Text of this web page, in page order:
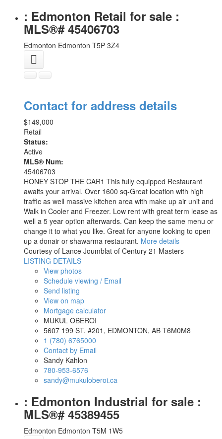
: Edmonton Retail for sale :
MLS®# 45406703
Edmonton Edmonton T5P 3Z4
Contact for address details
$149,000
Retail
Status:
Active
MLS® Num:
45406703
HONEY STOP THE CAR1 This fully equipped Restaurant
awaits your arrival. Over 1600 sq-Great location with high
traffic as well massive kitchen area with make up air unit and
Walk in Cooler and Freezer. Low rent with great term lease as
well a 5 year option afterwards. Can keep the same menu or
change it to what you like. Great for anyone looking to open
up a donair or shawarma restaurant. More details
Courtesy of Lance Joumblat of Century 21 Masters
LISTING DETAILS
View photos
Schedule viewing / Email
Send listing
View on map
Mortgage calculator
MUKUL OBEROI
5607 199 ST. #201, EDMONTON, AB T6M0M8
1 (780) 6765000
Contact by Email
Sandy Kahlon
780-953-6576
sandy@mukuloberoi.ca
: Edmonton Industrial for sale :
MLS®# 45389455
Edmonton Edmonton T5M 1W5